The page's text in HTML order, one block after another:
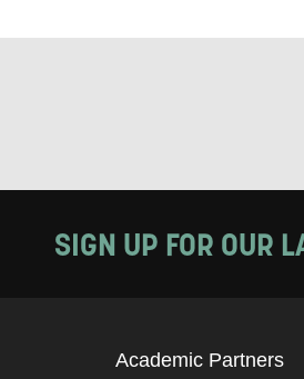
SIGN UP FOR OUR
Academic Partners